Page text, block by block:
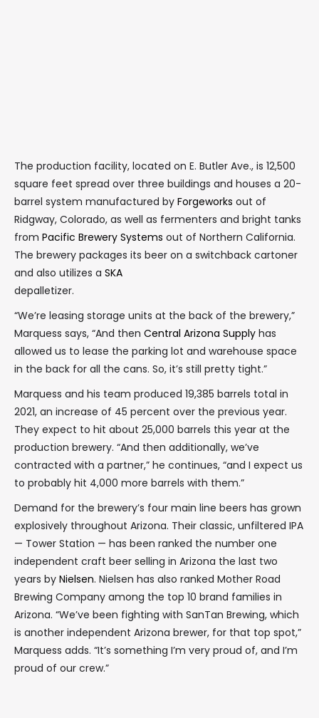
The production facility, located on E. Butler Ave., is 12,500
square feet spread over three buildings and houses a 20-
barrel system manufactured by Forgeworks out of
Ridgway, Colorado, as well as fermenters and bright tanks
from Pacific Brewery Systems out of Northern California.
The brewery packages its beer on a switchback cartoner
and also utilizes a SKA
depalletizer.
“We’re leasing storage units at the back of the brewery,”
Marquess says, “And then Central Arizona Supply has
allowed us to lease the parking lot and warehouse space
in the back for all the cans. So, it’s still pretty tight.”
Marquess and his team produced 19,385 barrels total in
2021, an increase of 45 percent over the previous year.
They expect to hit about 25,000 barrels this year at the
production brewery. “And then additionally, we’ve
contracted with a partner,” he continues, “and I expect us
to probably hit 4,000 more barrels with them.”
Demand for the brewery’s four main line beers has grown
explosively throughout Arizona. Their classic, unfiltered IPA
— Tower Station — has been ranked the number one
independent craft beer selling in Arizona the last two
years by Nielsen. Nielsen has also ranked Mother Road
Brewing Company among the top 10 brand families in
Arizona. “We’ve been fighting with SanTan Brewing, which
is another independent Arizona brewer, for that top spot,”
Marquess adds. “It’s something I’m very proud of, and I’m
proud of our crew.”